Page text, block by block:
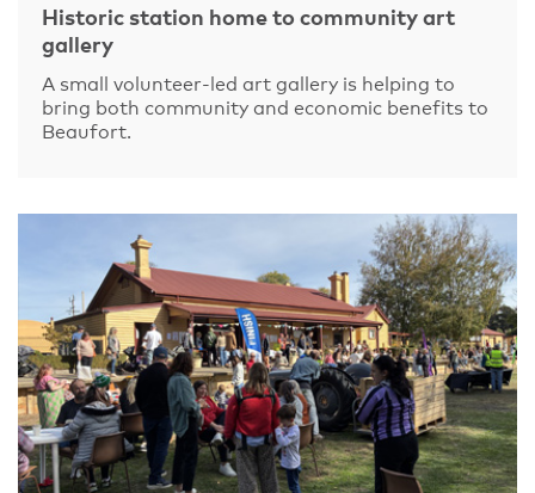
Historic station home to community art
gallery
A small volunteer-led art gallery is helping to
bring both community and economic benefits to
Beaufort.